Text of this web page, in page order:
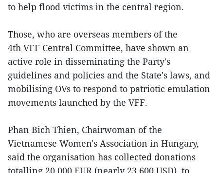
to help flood victims in the central region.
Those, who are overseas members of the
4th VFF Central Committee, have shown an
active role in disseminating the Party's
guidelines and policies and the State's laws, and
mobilising OVs to respond to patriotic emulation
movements launched by the VFF.
Phan Bich Thien, Chairwoman of the
Vietnamese Women's Association in Hungary,
said the organisation has collected donations
totalling 20,000 EUR (nearly 23,600 USD) to